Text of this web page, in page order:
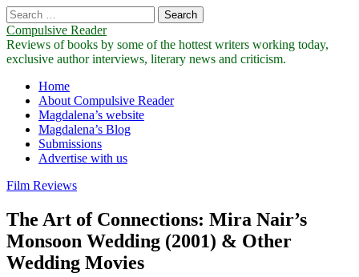
Search
for:
Compulsive Reader
Reviews of books by some of the hottest writers working today,
exclusive author interviews, literary news and criticism.
Main
menu
Skip
content
Home
About Compulsive Reader
Magdalena’s website
Magdalena’s Blog
Submissions
Advertise with us
Film Reviews
The Art of Connections: Mira Nair’s
Monsoon Wedding (2001) & Other
Wedding Movies